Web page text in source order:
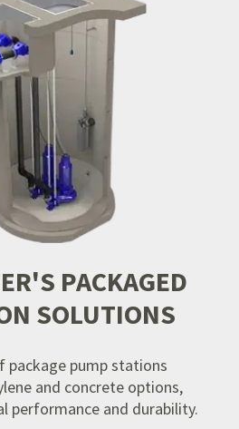
PACKAGED
SOLUTIONS
package pump stations
and concrete options,
performance and durability.